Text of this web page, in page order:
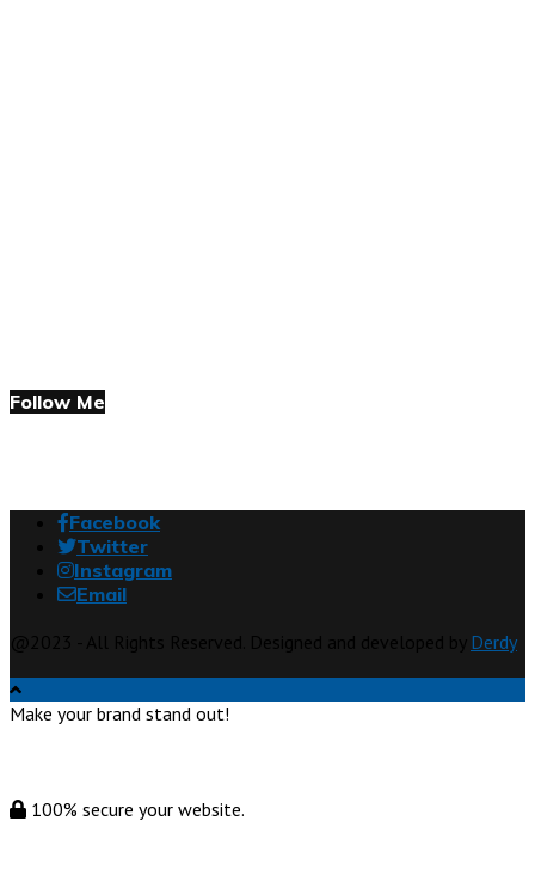
Follow Me
Facebook
Twitter
Instagram
Email
Derdy
Make your brand stand out!
100% secure your website.